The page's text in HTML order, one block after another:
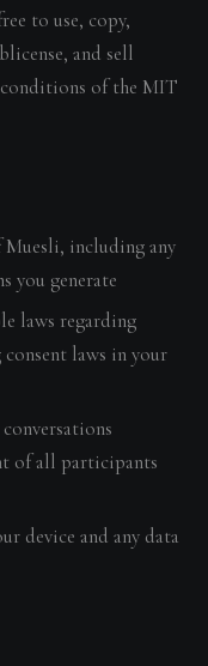
to use, copy,
and sell
of the MIT
Muesli, including any
you generate
laws regarding
laws in your
of all participants
device and any data